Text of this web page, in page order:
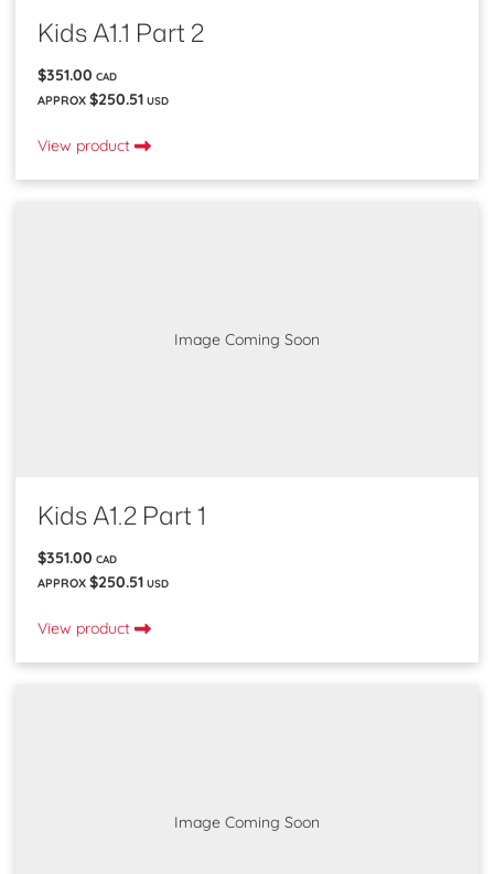
Kids A1.1 Part 2
$351.00 CAD
APPROX $250.51 USD
View product
Image Coming Soon
Kids A1.2 Part 1
$351.00 CAD
APPROX $250.51 USD
View product
Image Coming Soon